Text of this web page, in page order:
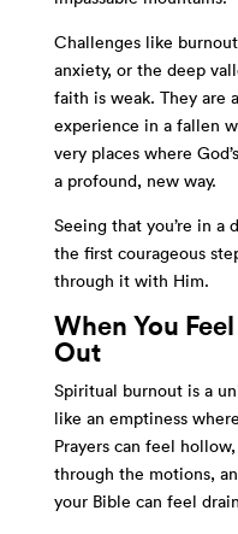
Challenges like
anxiety, or the deep
faith is weak. They are
experience in a fallen
very places where
a profound, new way.
Seeing that you’re in a
the first courageous
through it with Him.
When You
Out
Spiritual burnout is a
like an emptiness
Prayers can feel
through the motions,
your Bible can feel